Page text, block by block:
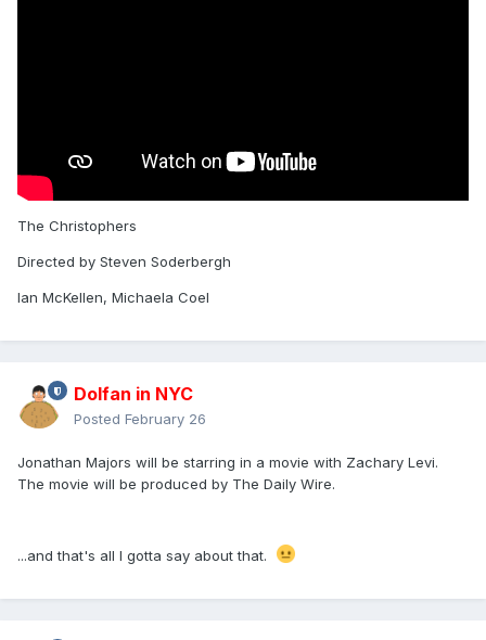
The Christophers
Directed by Steven Soderbergh
Ian McKellen, Michaela Coel
Dolfan in NYC
Posted February 26
Jonathan Majors will be starring in a movie with Zachary Levi.
The movie will be produced by The Daily Wire.
...and that's all I gotta say about that.